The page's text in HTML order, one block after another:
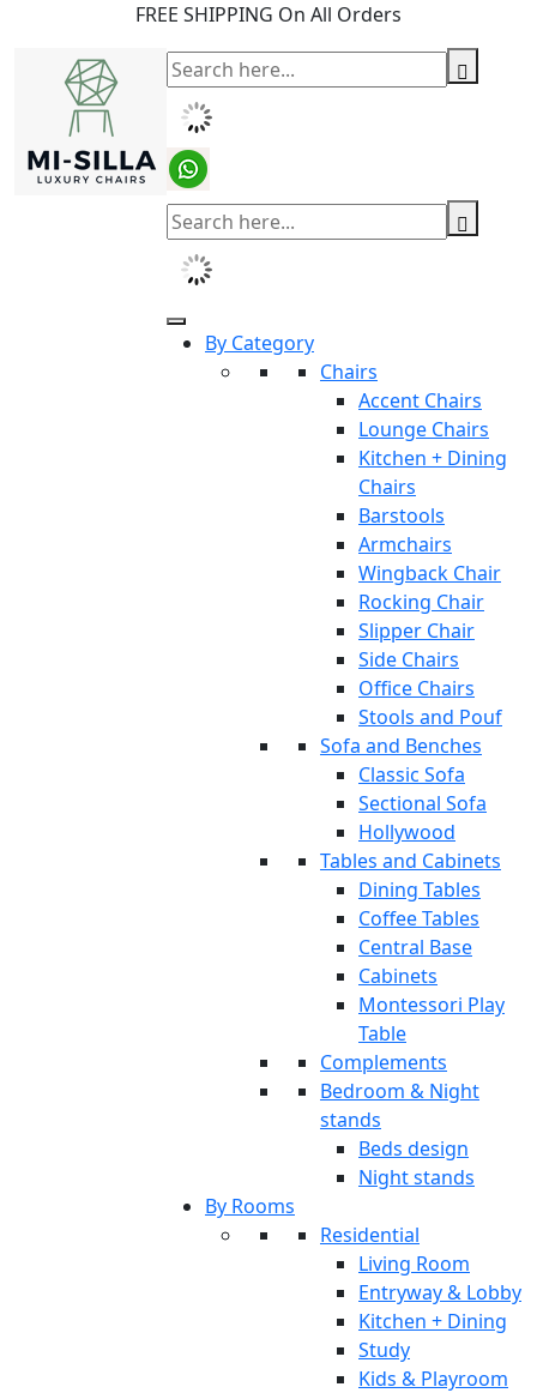
FREE SHIPPING On All Orders
By Category
Chairs
Accent Chairs
Lounge Chairs
Kitchen + Dining
Chairs
Barstools
Armchairs
Wingback Chair
Rocking Chair
Slipper Chair
Side Chairs
Office Chairs
Stools and Pouf
Sofa and Benches
Classic Sofa
Sectional Sofa
Hollywood
Tables and Cabinets
Dining Tables
Coffee Tables
Central Base
Cabinets
Montessori Play
Table
Complements
Bedroom & Night
stands
Beds design
Night stands
By Rooms
Residential
Living Room
Entryway & Lobby
Kitchen + Dining
Study
Kids & Playroom